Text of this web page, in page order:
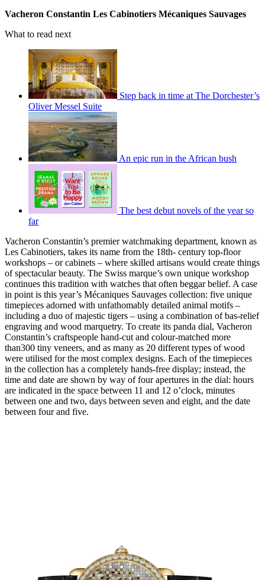
Vacheron Constantin Les Cabinotiers Mécaniques Sauvages
What to read next
Step back in time at The Dorchester’s
Oliver Messel Suite
An epic run in the African bush
The best debut novels of the year so
far
Vacheron Constantin’s premier watchmaking department, known as
Les Cabinotiers, takes its name from the 18th- century top-floor
workshops – or cabinets – where skilled artisans would create things
of spectacular beauty. The Swiss marque’s own unique workshop
continues this tradition with watches that often beggar belief. A case
in point is this year’s Mécaniques Sauvages collection: five unique
timepieces adorned with unfathomably detailed animal motifs –
including a duo of majestic tigers – using a combination of bas-relief
engraving and wood marquetry. To create its panda dial, Vacheron
Constantin’s craftspeople hand-cut and colour-matched more
than300 tiny veneers, and as many as 20 different types of wood
were utilised for the most complex designs. Each of the timepieces
in the collection has a completely hands-free display; instead, the
time and date are shown by way of four apertures in the dial: hours
are indicated in the space between 11 and 12 o’clock, minutes
between one and two, days between seven and eight, and the date
between four and five.